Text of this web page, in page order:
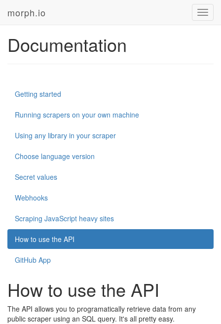
morph.io
Documentation
Getting started
Running scrapers on your own machine
Using any library in your scraper
Choose language version
Secret values
Webhooks
Scraping JavaScript heavy sites
How to use the API
GitHub App
How to use the API
The API allows you to programatically retrieve data from any
public scraper using an SQL query. It's all pretty easy.